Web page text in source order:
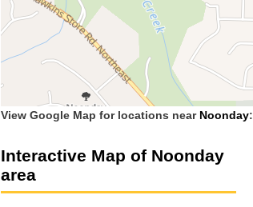
View Google Map for locations near Noonday:
Interactive Map of Noonday
area